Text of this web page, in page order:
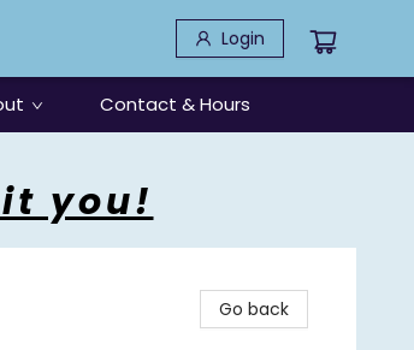
Login
Contact & Hours
you!
Go back